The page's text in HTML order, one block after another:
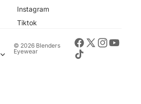
Instagram
Tiktok
© 2026 Blenders
Eyewear